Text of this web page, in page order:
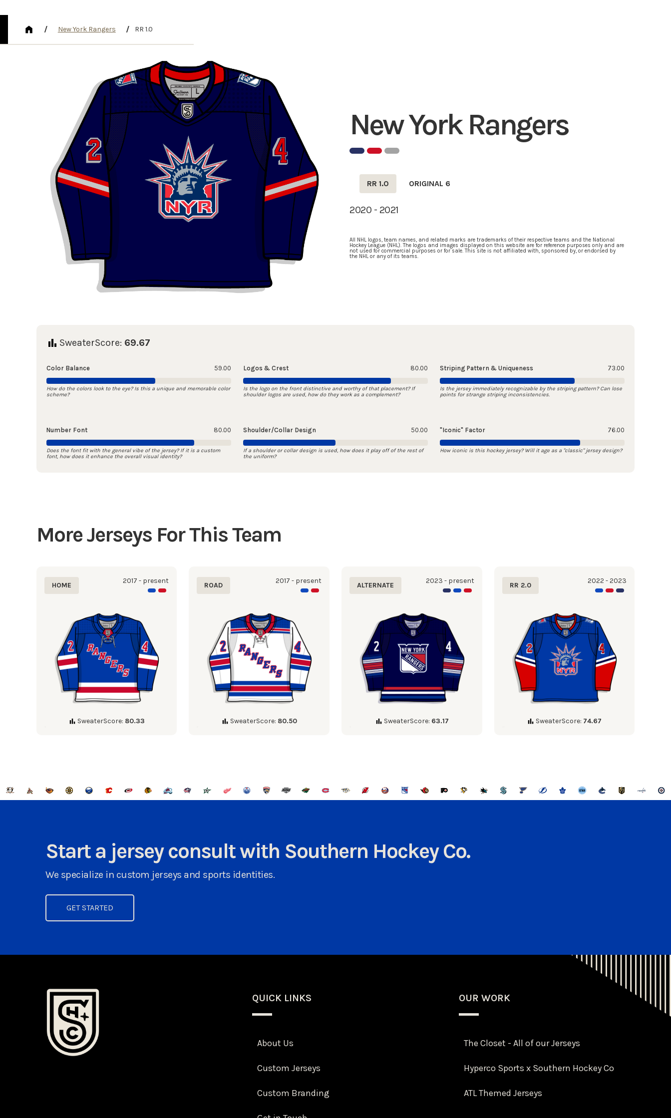
/ New York Rangers / RR 1.0
New York Rangers
RR 1.0 ORIGINAL 6
2020 - 2021
All NHL logos, team names, and related marks are trademarks of their respective teams and the National
Hockey League (NHL). The logos and images displayed on this website are for reference purposes only and are
not used for commercial purposes or for sale. This site is not affiliated with, sponsored by, or endorsed by
the NHL or any of its teams.
SweaterScore: 69.67
Color Balance 59.00
How do the colors look to the eye? Is this a unique and memorable color
scheme?
Logos & Crest 80.00
Is the logo on the front distinctive and worthy of that placement? If
shoulder logos are used, how do they work as a complement?
Striping Pattern & Uniqueness 73.00
Is the jersey immediately recognizable by the striping pattern? Can lose
points for strange striping inconsistencies.
Number Font 80.00
Does the font fit with the general vibe of the jersey? If it is a custom
font, how does it enhance the overall visual identity?
Shoulder/Collar Design 50.00
If a shoulder or collar design is used, how does it play off of the rest of
the uniform?
"Iconic" Factor 76.00
How iconic is this hockey jersey? Will it age as a "classic" jersey design?
More Jerseys For This Team
HOME
2017 - present
SweaterScore: 80.33
ROAD
2017 - present
SweaterScore: 80.50
ALTERNATE
2023 - present
SweaterScore: 63.17
RR 2.0
2022 - 2023
SweaterScore: 74.67
Start a jersey consult with Southern Hockey Co.
We specialize in custom jerseys and sports identities.
GET STARTED
QUICK LINKS
About Us
Custom Jerseys
Custom Branding
OUR WORK
The Closet - All of our Jerseys
Hyperco Sports x Southern Hockey Co
ATL Themed Jerseys